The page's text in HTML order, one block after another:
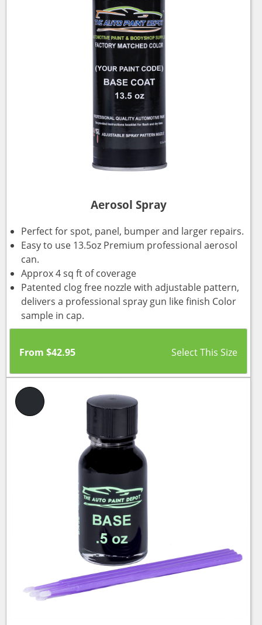
Aerosol Spray
Perfect for spot, panel, bumper and larger repairs.
Easy to use 13.5oz Premium professional aerosol
can.
Approx 4 sq ft of coverage
Patented clog free nozzle with adjustable pattern,
delivers a professional spray gun like finish Color
sample in cap.
From $42.95